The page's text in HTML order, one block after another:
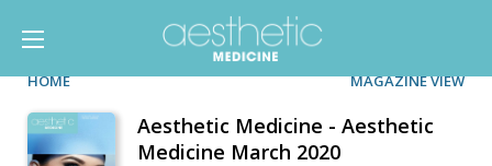
HOME MAGAZINE VIEW
Aesthetic Medicine - Aesthetic
Medicine March 2020